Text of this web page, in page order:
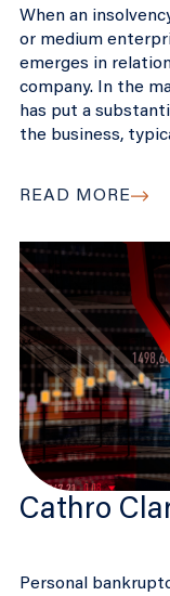
When an
or medium
emerges in
company. In the
has put a
the business,
READ MORE
Cathro
Personal